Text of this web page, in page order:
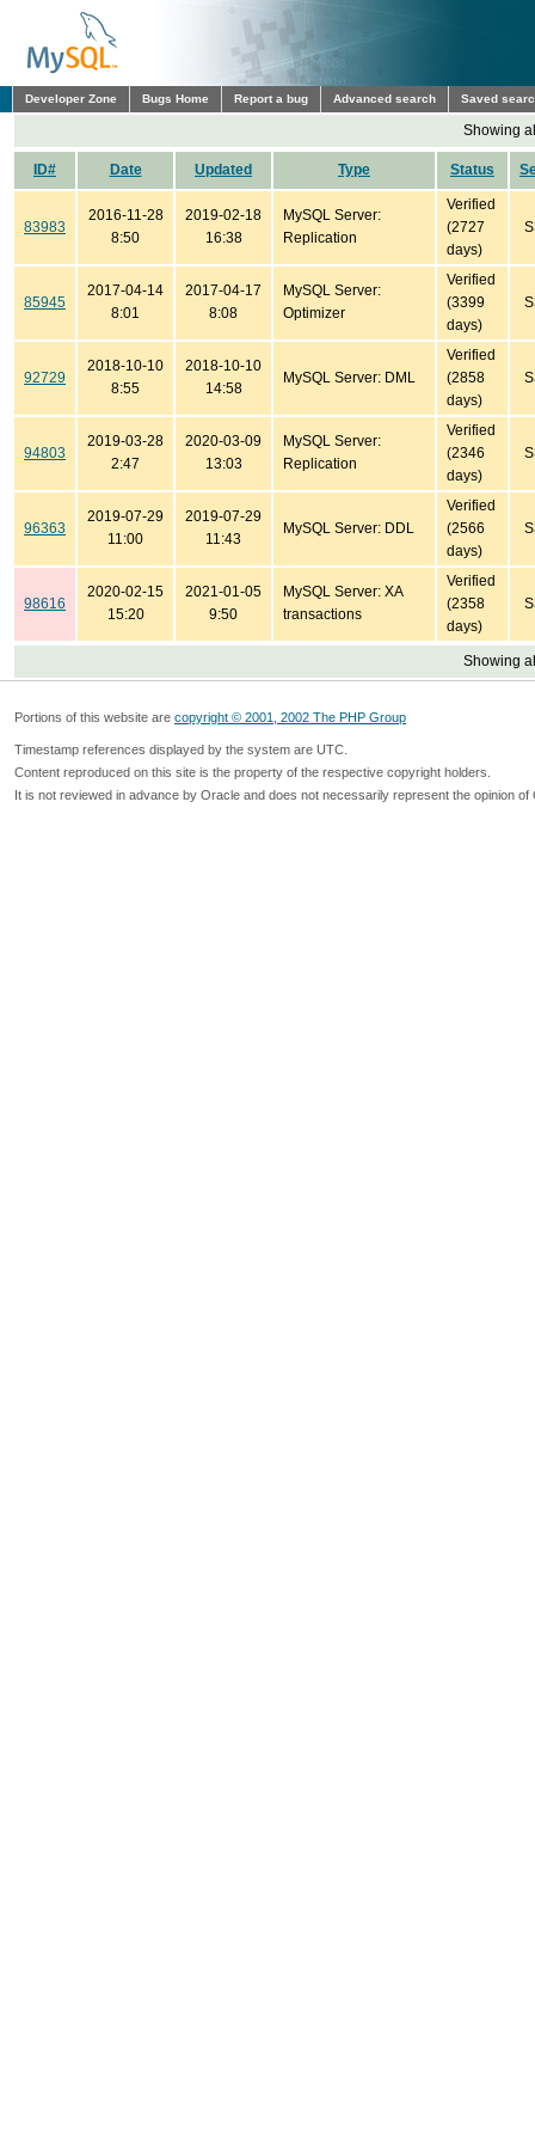
Developer Zone Bugs Home Report a bug Advanced search Saved
Showing
ID# Date Updated Type Status
83983
2016-11-28
8:50
2019-02-18
16:38
MySQL Server:
Replication
Verified
(2727
days)
85945
2017-04-14
8:01
2017-04-17
8:08
MySQL Server:
Optimizer
Verified
(3399
days)
92729
2018-10-10
8:55
2018-10-10
14:58
MySQL Server: DML
Verified
(2858
days)
94803
2019-03-28
2:47
2020-03-09
13:03
MySQL Server:
Replication
Verified
(2346
days)
96363
2019-07-29
11:00
2019-07-29
11:43
MySQL Server: DDL
Verified
(2566
days)
98616
2020-02-15
15:20
2021-01-05
9:50
MySQL Server: XA
transactions
Verified
(2358
days)
Showing
Portions of this website are copyright © 2001, 2002 The PHP Group
Timestamp references displayed by the system are UTC.
Content reproduced on this site is the property of the respective copyright holders.
It is not reviewed in advance by Oracle and does not necessarily represent the opinion